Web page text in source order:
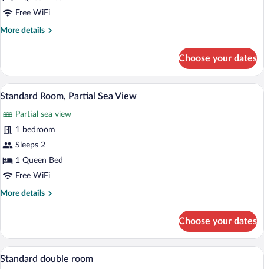
Room,
View
Free WiFi
More details
More
Double
Room,
Sea
Choose your dates
View
photos
for
Standard
Room,
Partial
View
A hotel room with a bed, a bedside
4
Standard Room, Partial Sea View
Partial sea view
1 bedroom
Sleeps 2
1 Queen Bed
Free WiFi
More details
More
Room,
Partial
Sea
Choose your dates
View
A hotel room with a bed, a nightstand,
2
Standard double room